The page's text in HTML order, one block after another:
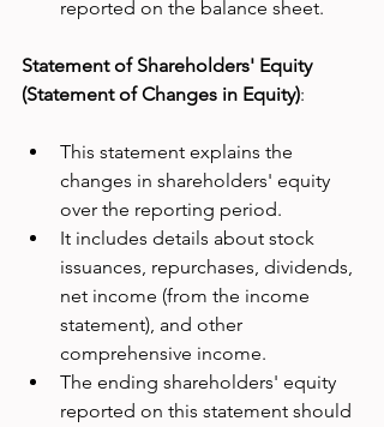
reported on the balance sheet.
Statement of Shareholders' Equity
(Statement of Changes in Equity):
This statement explains the
changes in shareholders' equity
over the reporting period.
It includes details about stock
issuances, repurchases, dividends,
net income (from the income
statement), and other
comprehensive income.
The ending shareholders' equity
reported on this statement should